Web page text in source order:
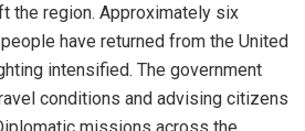
the region. Approximately six
have returned from the United
intensified. The government
conditions and advising citizens